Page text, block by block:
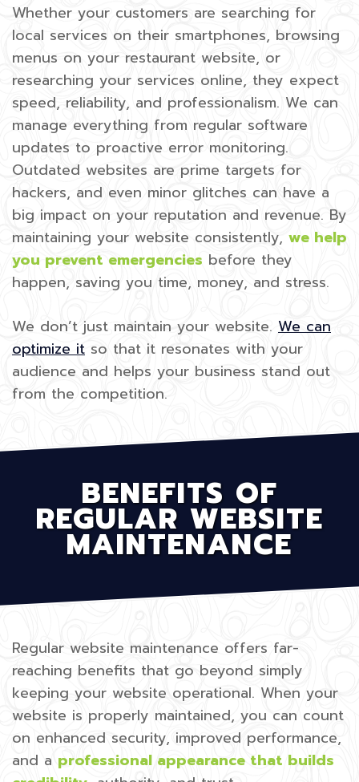
Whether your customers are searching for
local services on their smartphones, browsing
menus on your restaurant website, or
researching your services online, they expect
speed, reliability, and professionalism. We can
manage everything from regular software
updates to proactive error monitoring.
Outdated websites are prime targets for
hackers, and even minor glitches can have a
big impact on your reputation and revenue. By
maintaining your website consistently, we help
you prevent emergencies before they
happen, saving you time, money, and stress.
We don’t just maintain your website. We can
optimize it so that it resonates with your
audience and helps your business stand out
from the competition.
BENEFITS OF
REGULAR WEBSITE
MAINTENANCE
Regular website maintenance offers far-
reaching benefits that go beyond simply
keeping your website operational. When your
website is properly maintained, you can count
on enhanced security, improved performance,
and a professional appearance that builds